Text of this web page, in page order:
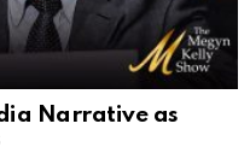
Narrative as